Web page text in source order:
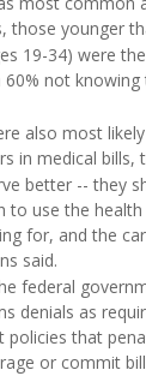
those younger
19-34) were
not knowing
also most
in medical bills,
better -- they
to use the
for, and the
said.
federal
denials as
policies that
or commit